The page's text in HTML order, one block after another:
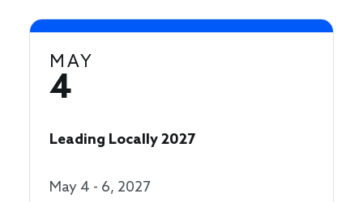
MAY
4
Leading Locally 2027
May 4 - 6, 2027